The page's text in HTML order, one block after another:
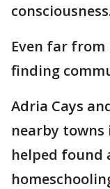
Even far from
finding
Adria Cays
nearby towns
helped found